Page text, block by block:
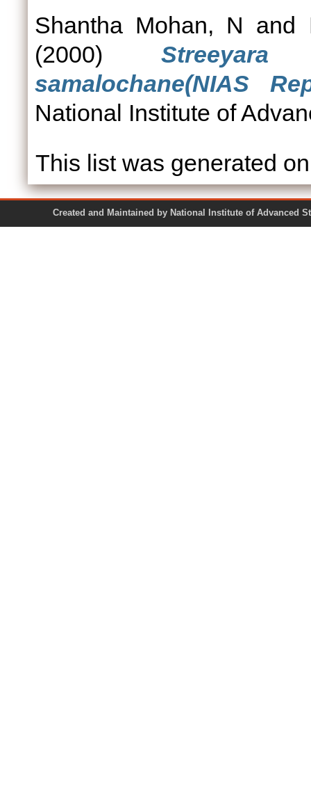
Shantha Mohan, N and
(2000)
samalochane(NIAS
National Institute of
This list was generated
Created and Maintained by National Institute of